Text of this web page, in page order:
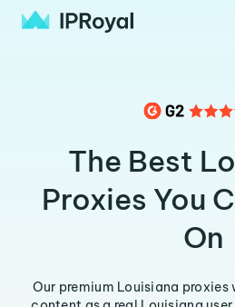
The Best
Proxies You
On
Our premium Louisiana